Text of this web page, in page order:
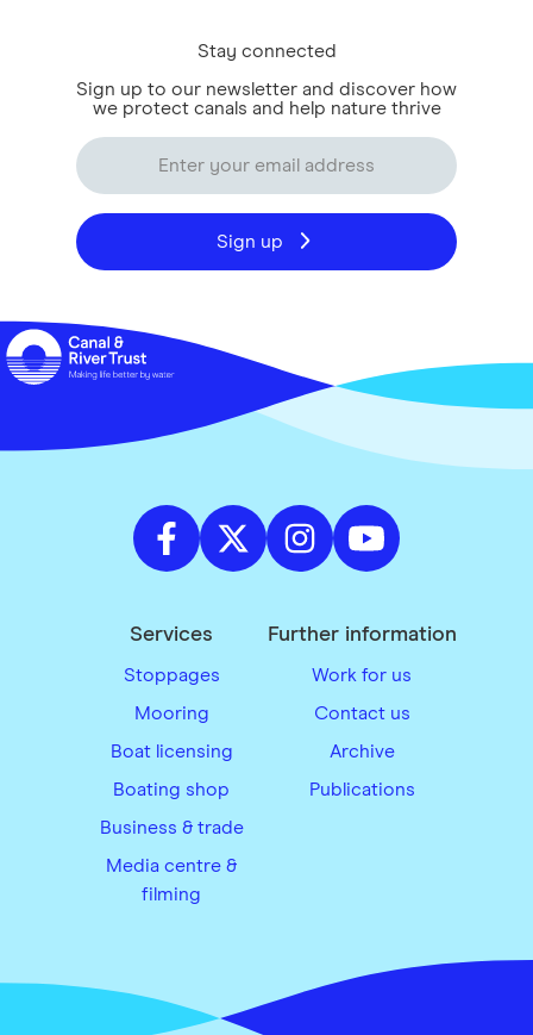
Stay connected
Sign up to our newsletter and discover how
we protect canals and help nature thrive
Sign up
Services
Stoppages
Mooring
Boat licensing
Boating shop
Business & trade
Media centre &
filming
Further information
Work for us
Contact us
Archive
Publications